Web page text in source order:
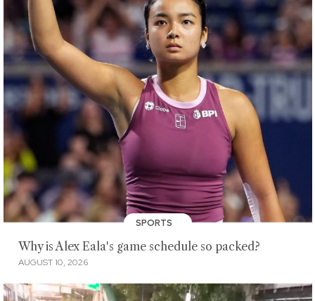
SPORTS
Why is Alex Eala's game schedule so packed?
AUGUST 10, 2026